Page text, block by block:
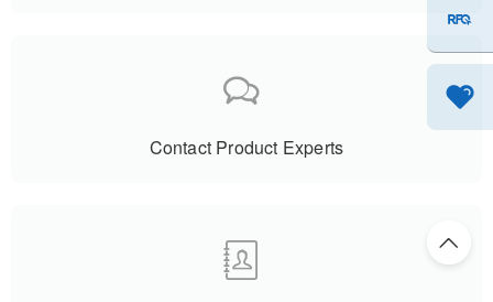
Contact Product Experts